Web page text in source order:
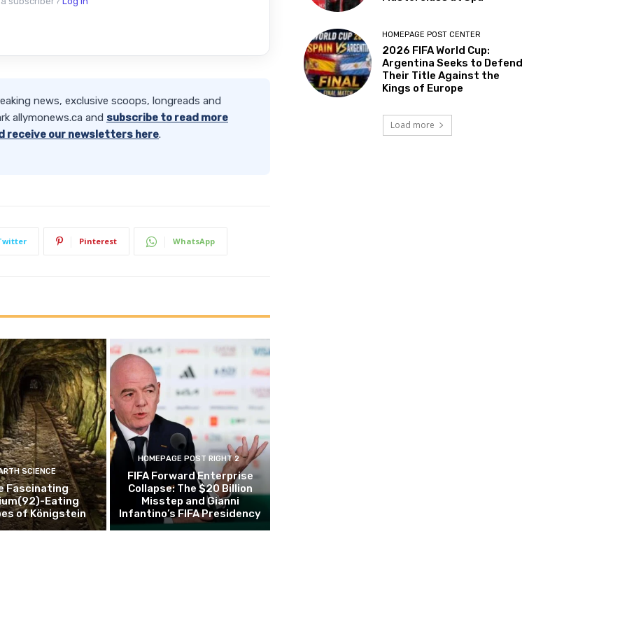
news, exclusive scoops, longreads and
allymonews.ca and subscribe to read more
receive our newsletters here.
Pinterest WhatsApp
SCIENCE
Fascinating
Eating
of Königstein
HOMEPAGE POST RIGHT 2
FIFA Forward Enterprise
Collapse: The $20 Billion
Misstep and Gianni
Infantino’s FIFA Presidency
HOMEPAGE POST CENTER
2026 FIFA World Cup:
Argentina Seeks to Defend
Their Title Against the
Kings of Europe
Load more